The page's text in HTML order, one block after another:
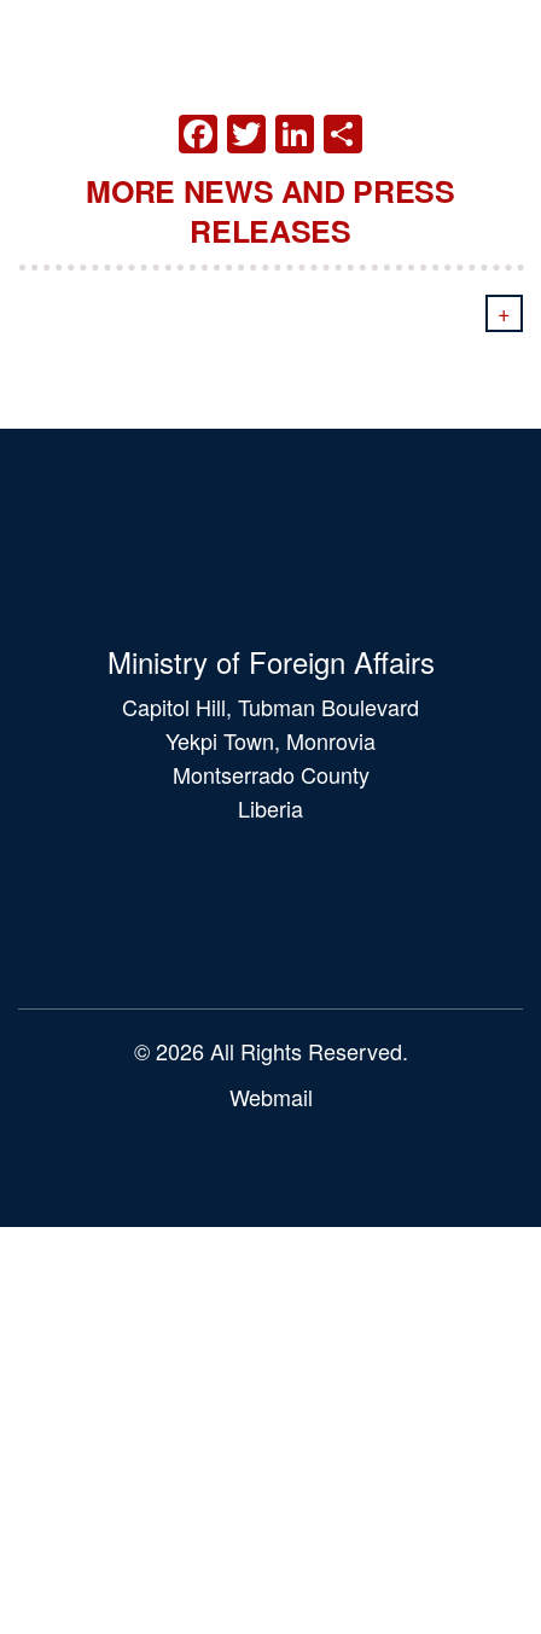
FACEBOOK
TWITTER
LINKEDIN
MORE NEWS AND PRESS
RELEASES
+
Ministry of Foreign Affairs
Capitol Hill, Tubman Boulevard
Yekpi Town, Monrovia
Montserrado County
Liberia
© 2026 All Rights Reserved.
Webmail